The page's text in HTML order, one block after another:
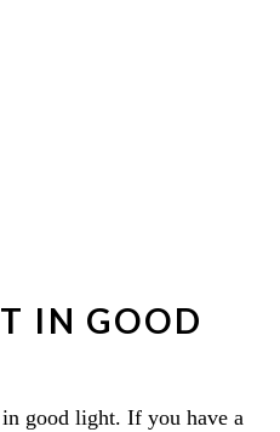
IN GOOD
good light. If you have a